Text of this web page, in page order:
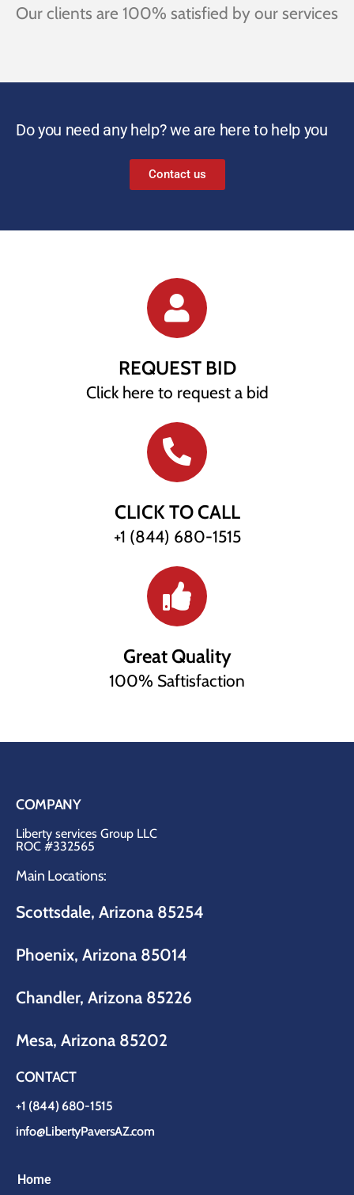
Our clients are 100% satisfied by our services
Do you need any help? we are here to help you
Contact us
REQUEST BID
Click here to request a bid
CLICK TO CALL
+1 (844) 680-1515
Great Quality
100% Saftisfaction
COMPANY
Liberty services Group LLC
ROC #332565
Main Locations:
Scottsdale, Arizona 85254
Phoenix, Arizona 85014
Chandler, Arizona 85226
Mesa, Arizona 85202
CONTACT
+1 (844) 680-1515
info@LibertyPaversAZ.com
Home